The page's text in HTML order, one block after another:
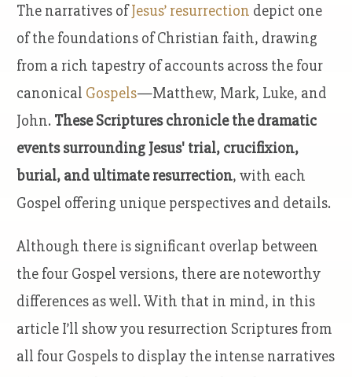
The narratives ofJesus’ resurrection depict one
of the foundations of Christian faith, drawing
from a rich tapestry of accounts across the four
canonical Gospels—Matthew, Mark, Luke, and
John. These Scriptures chronicle the dramatic
events surrounding Jesus' trial, crucifixion,
burial, and ultimate resurrection, with each
Gospel offering unique perspectives and details.
Although there is significant overlap between
the four Gospel versions, there are noteworthy
differences as well. With that in mind, in this
article I’ll show you resurrection Scriptures from
all four Gospels to display the intense narratives